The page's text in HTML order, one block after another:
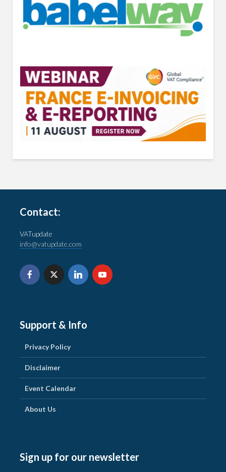
Contact:
VATupdate
info@vatupdate.com
Support & Info
Privacy Policy
Disclaimer
Event Calendar
About Us
Sign up for our newsletter